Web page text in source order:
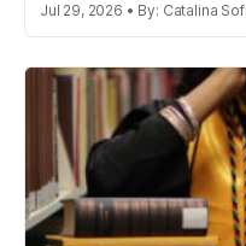
Jul 29, 2026 • By: Catalina